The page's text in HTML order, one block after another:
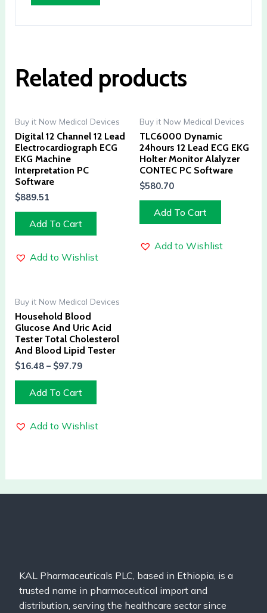
Related products
Buy it Now Medical Devices
Digital 12 Channel 12 Lead
Electrocardiograph ECG
EKG Machine
Interpretation PC
Software
$889.51
Add To Cart
Add to Wishlist
Buy it Now Medical Devices
TLC6000 Dynamic
24hours 12 Lead ECG EKG
Holter Monitor Alalyzer
CONTEC PC Software
$580.70
Add To Cart
Add to Wishlist
Buy it Now Medical Devices
Household Blood
Glucose And Uric Acid
Tester Total Cholesterol
And Blood Lipid Tester
$16.48– $97.79
Add To Cart
Add to Wishlist
KAL Pharmaceuticals PLC, based in Ethiopia, is a
trusted name in pharmaceutical import and
distribution, serving the healthcare sector since